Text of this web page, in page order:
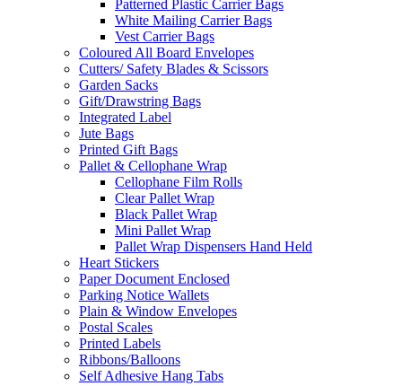
Patterned Plastic Carrier Bags
White Mailing Carrier Bags
Vest Carrier Bags
Coloured All Board Envelopes
Cutters/ Safety Blades & Scissors
Garden Sacks
Gift/Drawstring Bags
Integrated Label
Jute Bags
Printed Gift Bags
Pallet & Cellophane Wrap
Cellophane Film Rolls
Clear Pallet Wrap
Black Pallet Wrap
Mini Pallet Wrap
Pallet Wrap Dispensers Hand Held
Heart Stickers
Paper Document Enclosed
Parking Notice Wallets
Plain & Window Envelopes
Postal Scales
Printed Labels
Ribbons/Balloons
Self Adhesive Hang Tabs